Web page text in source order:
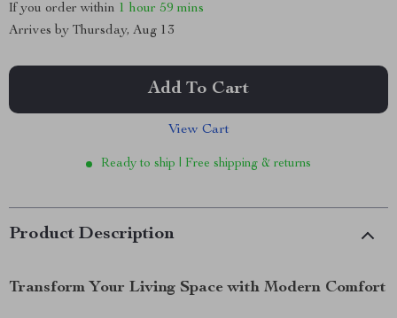
If you order within 1 hour 59 mins
Arrives by Thursday, Aug 13
Add To Cart
View Cart
Ready to ship | Free shipping & returns
Product Description
Transform Your Living Space with Modern Comfort